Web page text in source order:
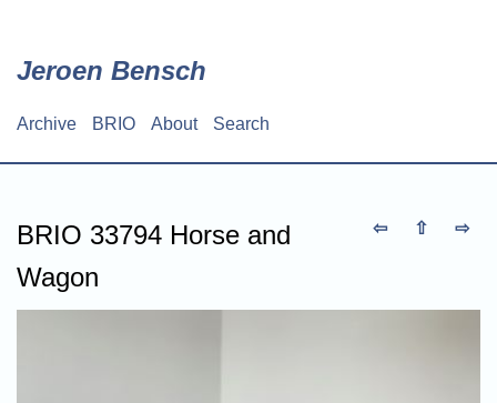
content
Jeroen Bensch
Archive BRIO About Search
⇦ ⇧ ⇨
BRIO 33794 Horse and
Wagon